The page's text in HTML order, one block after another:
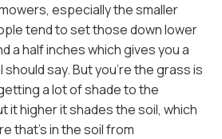
especially the smaller
tend to set those down lower
a half inches which gives you a
say. But you're the grass is
a lot of shade to the
it higher it shades the soil, which
that's in the soil from